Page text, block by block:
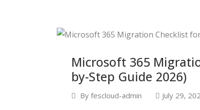
Microsoft 365
by-Step Guide 2026)
By fescloud-admin July 29,